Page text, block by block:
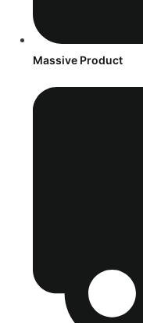
Massive Product